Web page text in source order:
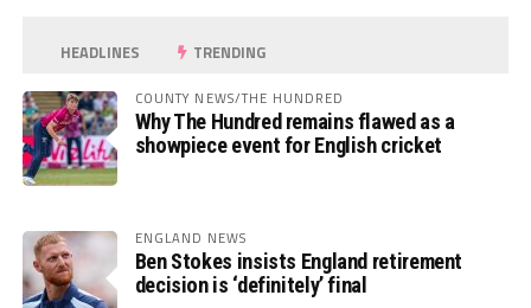
HEADLINES TRENDING
COUNTY NEWS/THE HUNDRED
Why The Hundred remains flawed as a
showpiece event for English cricket
ENGLAND NEWS
Ben Stokes insists England retirement
decision is ‘definitely’ final